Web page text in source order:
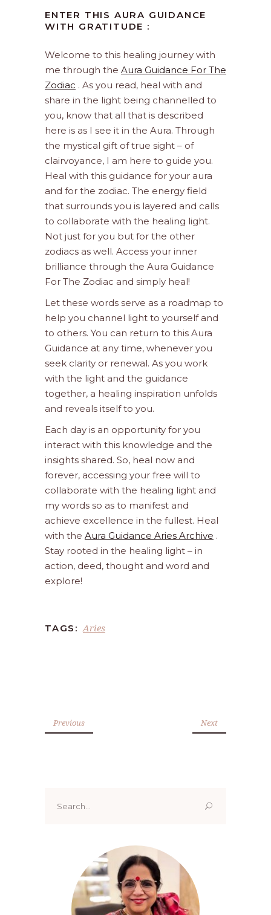
ENTER THIS AURA GUIDANCE
WITH GRATITUDE :
Welcome to this healing journey with
me through the Aura Guidance For The
Zodiac . As you read, heal with and
share in the light being channelled to
you, know that all that is described
here is as I see it in the Aura. Through
the mystical gift of true sight – of
clairvoyance, I am here to guide you.
Heal with this guidance for your aura
and for the zodiac. The energy field
that surrounds you is layered and calls
to collaborate with the healing light.
Not just for you but for the other
zodiacs as well. Access your inner
brilliance through the Aura Guidance
For The Zodiac and simply heal!
Let these words serve as a roadmap to
help you channel light to yourself and
to others. You can return to this Aura
Guidance at any time, whenever you
seek clarity or renewal. As you work
with the light and the guidance
together, a healing inspiration unfolds
and reveals itself to you.
Each day is an opportunity for you
interact with this knowledge and the
insights shared. So, heal now and
forever, accessing your free will to
collaborate with the healing light and
my words so as to manifest and
achieve excellence in the fullest. Heal
with the Aura Guidance Aries Archive .
Stay rooted in the healing light – in
action, deed, thought and word and
explore!
TAGS: Aries
Previous Next
for: